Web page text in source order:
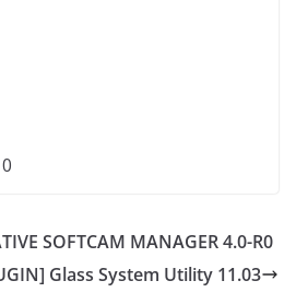
SOFTCAM MANAGER 4.0-R0
Glass System Utility 11.03